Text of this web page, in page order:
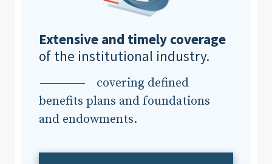
Extensive and timely coverage
of the institutional industry.
covering defined
benefits plans and foundations
and endowments.